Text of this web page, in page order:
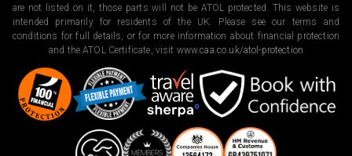
are not listed on it, those parts will not be ATOL protected. This website is
intended primarily for residents of the UK. Please see our terms and
conditions for full details, or for more information about financial protection
and the ATOL Certificate, visit www.caa.co.uk/atol-protection